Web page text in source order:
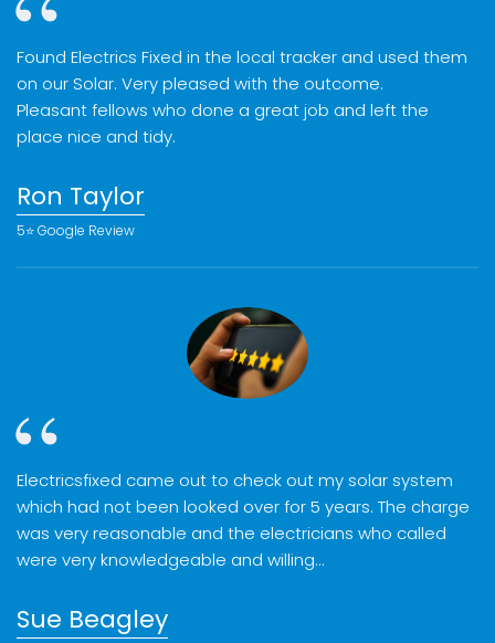
Found Electrics Fixed in the local tracker and used them
on our Solar. Very pleased with the outcome.
Pleasant fellows who done a great job and left the
place nice and tidy.
Ron Taylor
5⭐️ Google Review
Electricsfixed came out to check out my solar system
which had not been looked over for 5 years. The charge
was very reasonable and the electricians who called
were very knowledgeable and willing…
Sue Beagley